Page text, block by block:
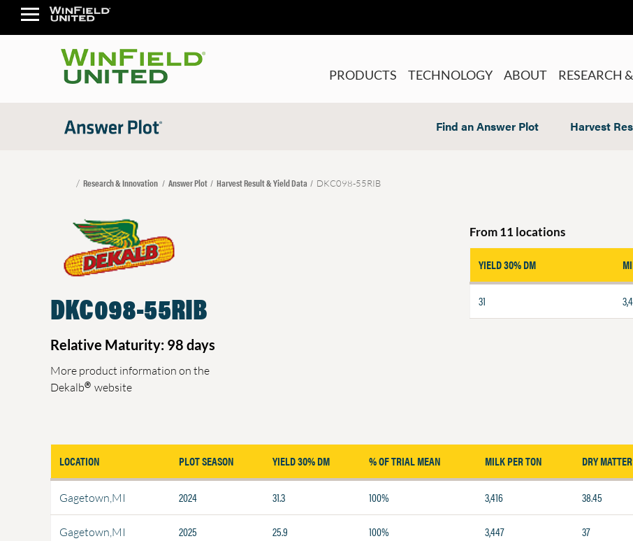
PRODUCTS TECHNOLOGY ABOUT RESEARCH
Find an Answer Plot Harvest
Research & Innovation Answer Plot Harvest Result & Yield Data DKC098-55RIB
DKC098-55RIB
Relative Maturity: 98 days
More product information on the
Dekalb® website
From 11 locations
YIELD 30% DM
31
LOCATION PLOT SEASON YIELD 30% DM % OF TRIAL MEAN MILK PER TON DRY MATTER
Gagetown,MI 2024 31.3 100% 3,416 38.45
Gagetown,MI 2025 25.9 100% 3,447 37